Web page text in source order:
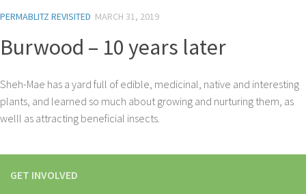
PERMABLITZ REVISITED MARCH 31, 2019
Burwood – 10 years later
Sheh-Mae has a yard full of edible, medicinal, native and interesting
plants, and learned so much about growing and nurturing them, as
welll as attracting beneficial insects.
GET INVOLVED